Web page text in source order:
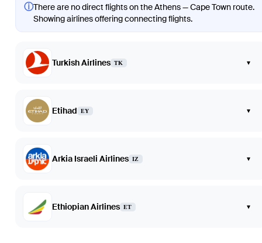
ⓘThere are no direct flights on the Athens — Cape Town route.
Showing airlines offering connecting flights.
Turkish Airlines TK ▾
Etihad EY ▾
Arkia Israeli Airlines IZ ▾
Ethiopian Airlines ET ▾